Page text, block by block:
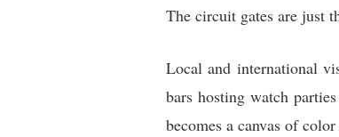
The circuit gates are just
Local and international
bars hosting watch
becomes a canvas of